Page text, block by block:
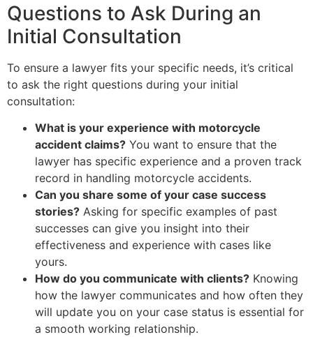
Questions to Ask During an
Initial Consultation
To ensure a lawyer fits your specific needs, it’s critical
to ask the right questions during your initial
consultation:
What is your experience with motorcycle
accident claims? You want to ensure that the
lawyer has specific experience and a proven track
record in handling motorcycle accidents.
Can you share some of your case success
stories? Asking for specific examples of past
successes can give you insight into their
effectiveness and experience with cases like
yours.
How do you communicate with clients? Knowing
how the lawyer communicates and how often they
will update you on your case status is essential for
a smooth working relationship.